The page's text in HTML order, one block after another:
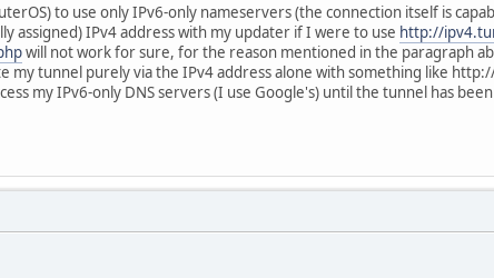
to use only IPv6-only nameservers (the connection itself is
assigned) IPv4 address with my updater if I were to use http://
will not work for sure, for the reason mentioned in the paragraph
my tunnel purely via the IPv4 address alone with something like
my IPv6-only DNS servers (I use Google's) until the tunnel has